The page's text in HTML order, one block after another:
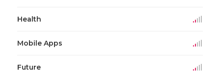
Health
Mobile Apps
Future